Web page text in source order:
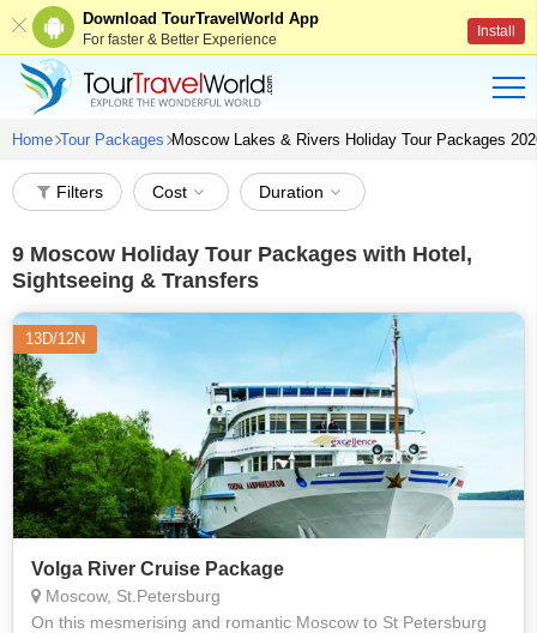
Download TourTravelWorld App
For faster & Better Experience Install
Home Tour Packages Moscow Lakes & Rivers Holiday Tour Packages
Filters Cost Duration
9 Moscow Holiday Tour Packages with Hotel,
Sightseeing & Transfers
13D/12N
Volga River Cruise Package
Moscow, St.Petersburg
On this mesmerising and romantic Moscow to St Petersburg